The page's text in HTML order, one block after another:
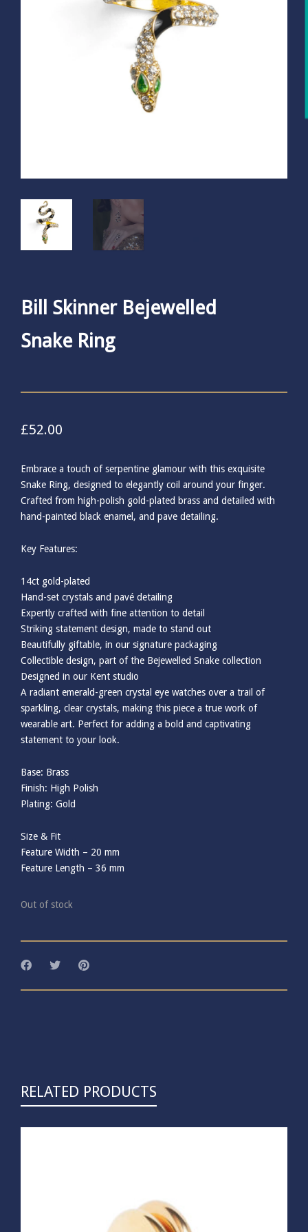
Bill Skinner Bejewelled
Snake Ring
£52.00
Embrace a touch of serpentine glamour with this exquisite
Snake Ring, designed to elegantly coil around your finger.
Crafted from high-polish gold-plated brass and detailed with
hand-painted black enamel, and pave detailing.
Key Features:
14ct gold-plated
Hand-set crystals and pavé detailing
Expertly crafted with fine attention to detail
Striking statement design, made to stand out
Beautifully giftable, in our signature packaging
Collectible design, part of the Bejewelled Snake collection
Designed in our Kent studio
A radiant emerald-green crystal eye watches over a trail of
sparkling, clear crystals, making this piece a true work of
wearable art. Perfect for adding a bold and captivating
statement to your look.
Base: Brass
Finish: High Polish
Plating: Gold
Size & Fit
Feature Width – 20 mm
Feature Length – 36 mm
Out of stock
RELATED PRODUCTS